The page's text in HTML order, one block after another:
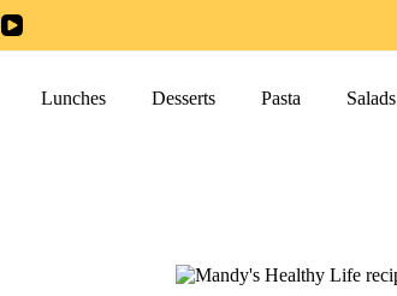
Lunches Desserts Pasta Salads